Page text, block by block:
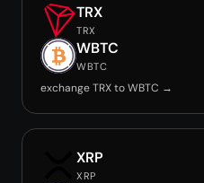
TRX
TRX
WBTC
WBTC
exchange TRX to WBTC →
XRP
XRP